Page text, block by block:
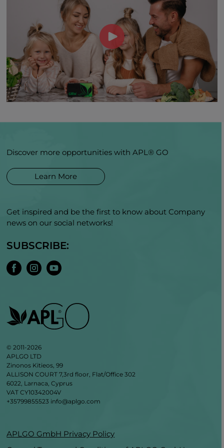
Discover more opportunities with APL® GO
Learn More
Get inspired and be the first to know about Company
news on our social networks!
SUBSCRIBE:
© 2011-2026
APLGO LTD
Zinonos Kitieos, 99
ALLISON COURT 7,3rd floor, Flat/Office 302
6022, Larnaca, Cyprus
VAT CY10342004V
+35799855523 info@aplgo.com
APLGO GmbH Privacy Policy